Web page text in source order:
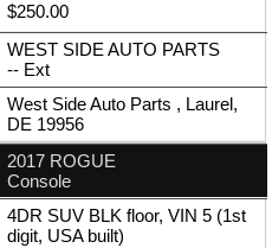
$250.00
WEST SIDE AUTO PARTS
-- Ext
West Side Auto Parts , Laurel,
DE 19956
2017 ROGUE
Console
4DR SUV BLK floor, VIN 5 (1st
digit, USA built)